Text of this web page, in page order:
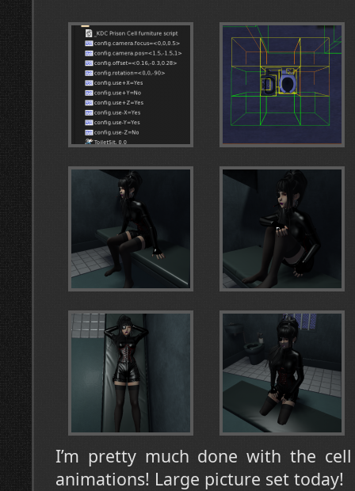
I’m pretty much done with the
animations! Large picture set today!